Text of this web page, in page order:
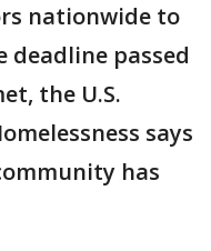
nationwide to
deadline passed
the U.S.
says
has